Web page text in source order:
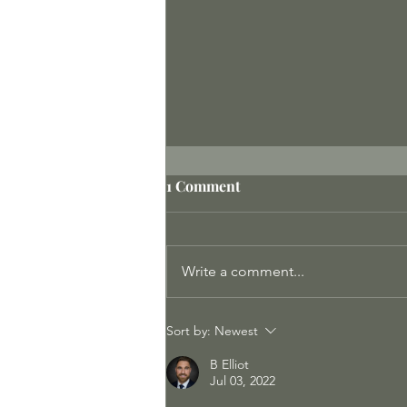
Meeting the Protectors
1 Comment
Write a comment...
Sort by: Newest
B Elliot
Jul 03, 2022